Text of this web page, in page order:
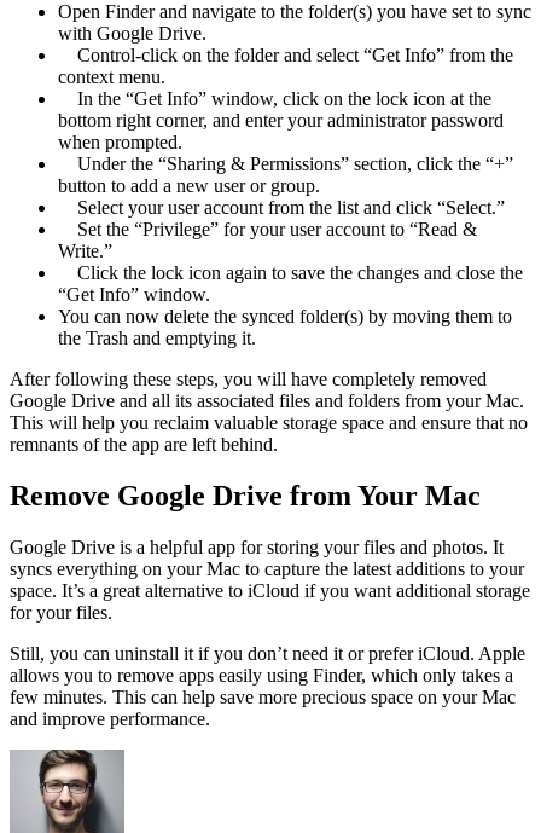
Open Finder and navigate to the folder(s) you have set to sync
with Google Drive.
Control-click on the folder and select “Get Info” from the
context menu.
In the “Get Info” window, click on the lock icon at the
bottom right corner, and enter your administrator password
when prompted.
Under the “Sharing & Permissions” section, click the “+”
button to add a new user or group.
Select your user account from the list and click “Select.”
Set the “Privilege” for your user account to “Read &
Write.”
Click the lock icon again to save the changes and close the
“Get Info” window.
You can now delete the synced folder(s) by moving them to
the Trash and emptying it.
After following these steps, you will have completely removed
Google Drive and all its associated files and folders from your Mac.
This will help you reclaim valuable storage space and ensure that no
remnants of the app are left behind.
Remove Google Drive from Your Mac
Google Drive is a helpful app for storing your files and photos. It
syncs everything on your Mac to capture the latest additions to your
space. It’s a great alternative to iCloud if you want additional storage
for your files.
Still, you can uninstall it if you don’t need it or prefer iCloud. Apple
allows you to remove apps easily using Finder, which only takes a
few minutes. This can help save more precious space on your Mac
and improve performance.